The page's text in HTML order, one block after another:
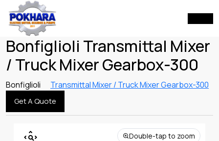
Bonfiglioli Transmittal Mixer
/ Truck Mixer Gearbox-300
Bonfiglioli Transmittal Mixer / Truck Mixer Gearbox-300
Get A Quote
Double-tap to zoom